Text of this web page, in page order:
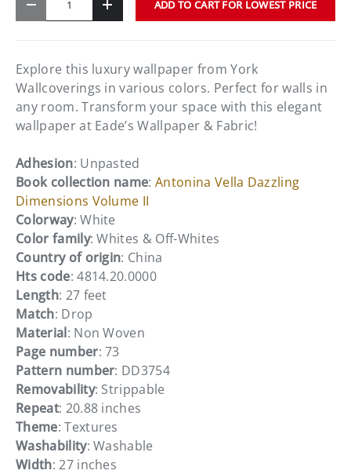
- + ADD TO CART FOR LOWEST PRICE
Explore this luxury wallpaper from York
Wallcoverings in various colors. Perfect for walls in
any room. Transform your space with this elegant
wallpaper at Eade’s Wallpaper & Fabric!
Adhesion: Unpasted
Book collection name:Antonina Vella Dazzling
Dimensions Volume II
Colorway: White
Color family: Whites & Off-Whites
Country of origin: China
Hts code: 4814.20.0000
Length: 27 feet
Match: Drop
Material: Non Woven
Page number: 73
Pattern number: DD3754
Removability: Strippable
Repeat: 20.88 inches
Theme: Textures
Washability: Washable
Width: 27 inches